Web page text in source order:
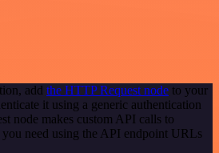
add the HTTP Request node to your
it using a generic authentication
node makes custom API calls to
need using the API endpoint URLs